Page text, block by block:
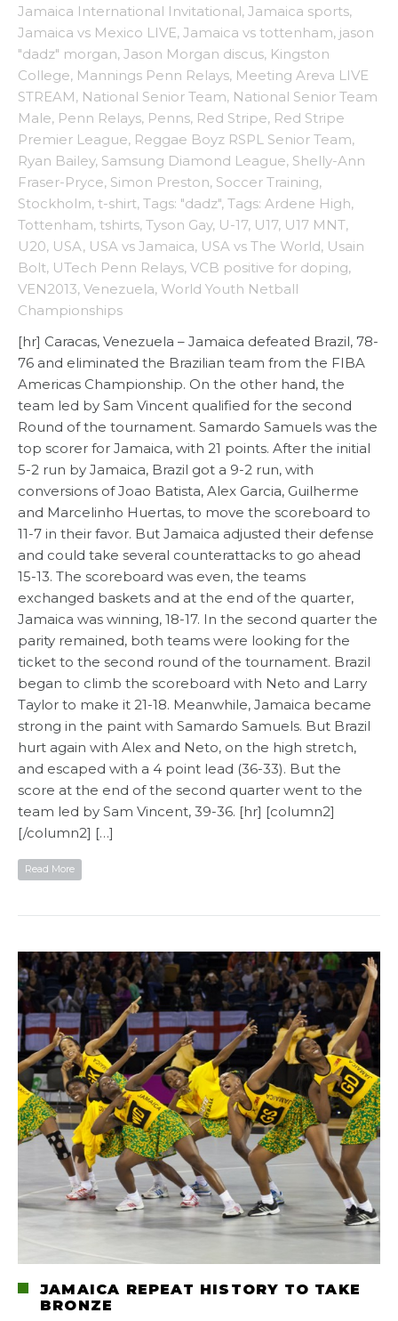
Jamaica International Invitational, Jamaica sports,
Jamaica vs Mexico LIVE, Jamaica vs tottenham, jason
"dadz" morgan, Jason Morgan discus, Kingston
College, Mannings Penn Relays, Meeting Areva LIVE
STREAM, National Senior Team, National Senior Team
Male, Penn Relays, Penns, Red Stripe, Red Stripe
Premier League, Reggae Boyz RSPL Senior Team,
Ryan Bailey, Samsung Diamond League, Shelly-Ann
Fraser-Pryce, Simon Preston, Soccer Training,
Stockholm, t-shirt, Tags: "dadz", Tags: Ardene High,
Tottenham, tshirts, Tyson Gay, U-17, U17, U17 MNT,
U20, USA, USA vs Jamaica, USA vs The World, Usain
Bolt, UTech Penn Relays, VCB positive for doping,
VEN2013, Venezuela, World Youth Netball
Championships
[hr] Caracas, Venezuela – Jamaica defeated Brazil, 78-
76 and eliminated the Brazilian team from the FIBA
Americas Championship. On the other hand, the
team led by Sam Vincent qualified for the second
Round of the tournament. Samardo Samuels was the
top scorer for Jamaica, with 21 points. After the initial
5-2 run by Jamaica, Brazil got a 9-2 run, with
conversions of Joao Batista, Alex Garcia, Guilherme
and Marcelinho Huertas, to move the scoreboard to
11-7 in their favor. But Jamaica adjusted their defense
and could take several counterattacks to go ahead
15-13. The scoreboard was even, the teams
exchanged baskets and at the end of the quarter,
Jamaica was winning, 18-17. In the second quarter the
parity remained, both teams were looking for the
ticket to the second round of the tournament. Brazil
began to climb the scoreboard with Neto and Larry
Taylor to make it 21-18. Meanwhile, Jamaica became
strong in the paint with Samardo Samuels. But Brazil
hurt again with Alex and Neto, on the high stretch,
and escaped with a 4 point lead (36-33). But the
score at the end of the second quarter went to the
team led by Sam Vincent, 39-36. [hr] [column2]
[/column2] […]
Read More
JAMAICA REPEAT HISTORY TO TAKE
BRONZE